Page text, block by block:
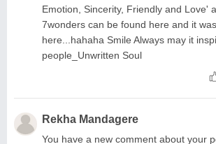
Emotion, Sincerity, Friendly and Love'
7wonders can be found here and it
here...hahaha Smile Always may it
people_Unwritten Soul
Rekha Mandagere
You have a new comment about your